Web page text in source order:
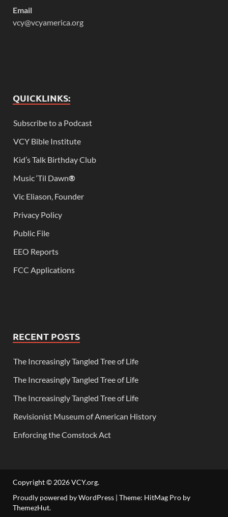
Email
vcy@vcyamerica.org
QUICKLINKS:
Subscribe to a Podcast
VCY Bible Institute
Kid’s Talk Birthday Club
Music ‘Til Dawn®
Vic Eliason, Founder
Privacy Policy
Public File
EEO Reports
FCC Applications
RECENT POSTS
The Increasingly Tangled Tree of Life
The Increasingly Tangled Tree of Life
The Increasingly Tangled Tree of Life
Revisionist Museum of American History
Enforcing the Comstock Act
Copyright © 2026VCY.org.
Proudly powered by WordPress | Theme: HitMag Pro by
ThemezHut.